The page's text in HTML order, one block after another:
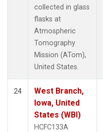
collected in glass
flasks at
Atmospheric
Tomography
Mission (ATom),
United States.
24
West Branch,
Iowa, United
States (WBI)
HCFC133A